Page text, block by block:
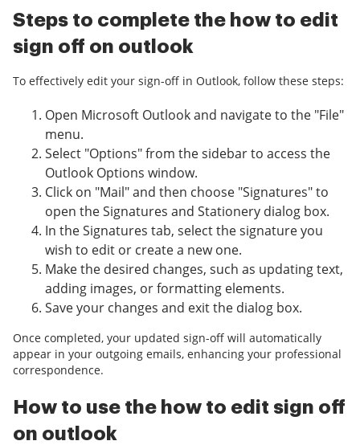
Steps to complete the how to edit
sign off on outlook
To effectively edit your sign-off in Outlook, follow these steps:
Open Microsoft Outlook and navigate to the "File"
menu.
Select "Options" from the sidebar to access the
Outlook Options window.
Click on "Mail" and then choose "Signatures" to
open the Signatures and Stationery dialog box.
In the Signatures tab, select the signature you
wish to edit or create a new one.
Make the desired changes, such as updating text,
adding images, or formatting elements.
Save your changes and exit the dialog box.
Once completed, your updated sign-off will automatically
appear in your outgoing emails, enhancing your professional
correspondence.
How to use the how to edit sign off
on outlook